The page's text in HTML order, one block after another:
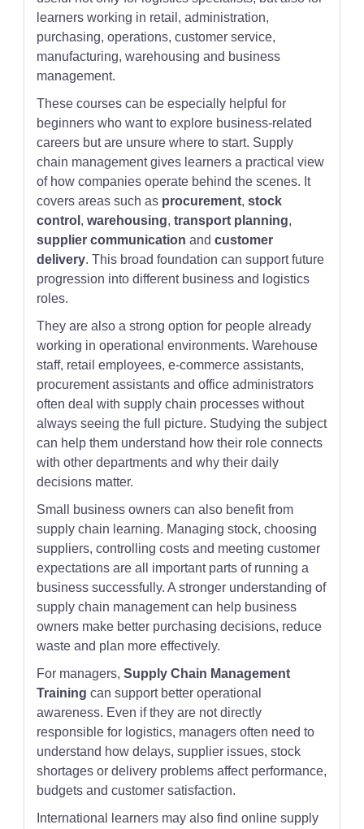
learners working in retail, administration,
purchasing, operations, customer service,
manufacturing, warehousing and business
management.
These courses can be especially helpful for
beginners who want to explore business-related
careers but are unsure where to start. Supply
chain management gives learners a practical view
of how companies operate behind the scenes. It
covers areas such as procurement,stock
control ,warehousing,transport planning,
supplier communication andcustomer
delivery. This broad foundation can support future
progression into different business and logistics
roles.
They are also a strong option for people already
working in operational environments. Warehouse
staff, retail employees, e-commerce assistants,
procurement assistants and office administrators
often deal with supply chain processes without
always seeing the full picture. Studying the subject
can help them understand how their role connects
with other departments and why their daily
decisions matter.
Small business owners can also benefit from
supply chain learning. Managing stock, choosing
suppliers, controlling costs and meeting customer
expectations are all important parts of running a
business successfully. A stronger understanding of
supply chain management can help business
owners make better purchasing decisions, reduce
waste and plan more effectively.
For managers,Supply Chain Management
Training can support better operational
awareness. Even if they are not directly
responsible for logistics, managers often need to
understand how delays, supplier issues, stock
shortages or delivery problems affect performance,
budgets and customer satisfaction.
International learners may also find online supply